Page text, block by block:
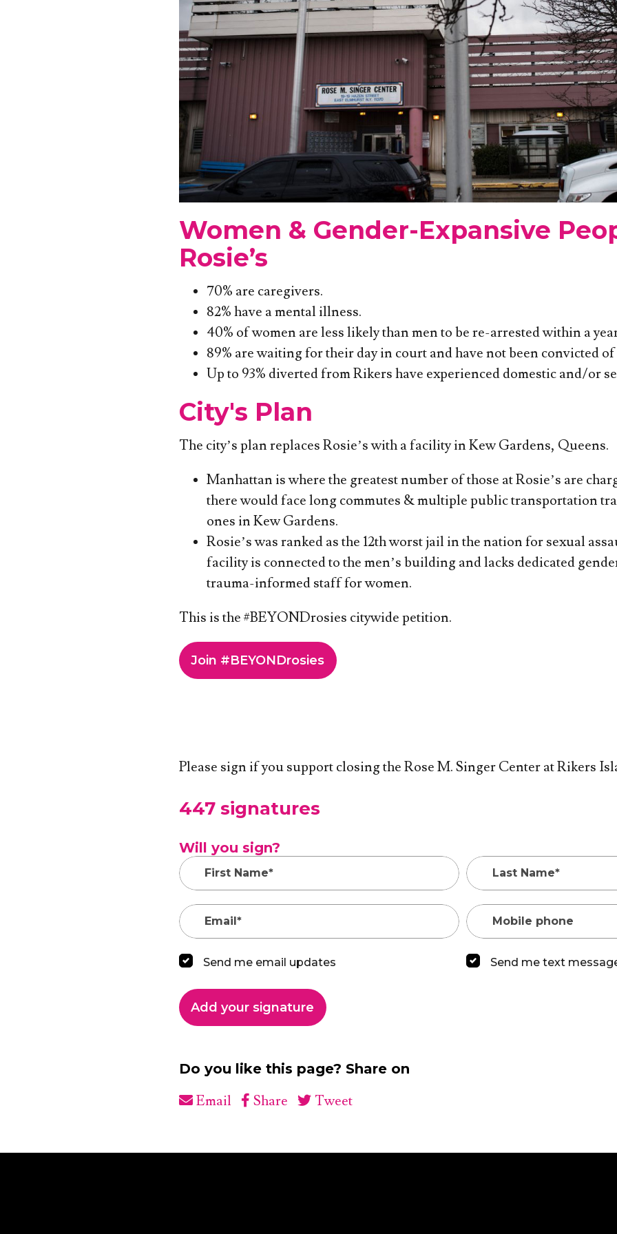
Women & Gender-Expansive
Rosie’s
70% are caregivers.
82% have a mental illness.
40% of women are less likely than men to be re-arrested within a
89% are waiting for their day in court and have not been convicted of
Up to 93% diverted from Rikers have experienced domestic and/or
City's Plan
The city’s plan replaces Rosie’s with a facility in Kew Gardens, Queens.
Manhattan is where the greatest number of those at Rosie’s are
there would face long commutes & multiple public transportation
ones in Kew Gardens.
Rosie’s was ranked as the 12th worst jail in the nation for sexual
facility is connected to the men’s building and lacks dedicated
trauma-informed staff for women.
This is the #BEYONDrosies citywide petition.
Join #BEYONDrosies
Please sign if you support closing the Rose M. Singer Center at Rikers
447 signatures
Will you sign?
First Name* Last Name*
Email* Mobile phone
Send me email updates Send me text
Do you like this page? Share on
Email Share Tweet